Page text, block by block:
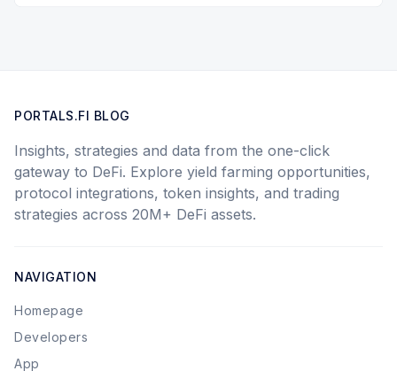
PORTALS.FI BLOG
Insights, strategies and data from the one-click
gateway to DeFi. Explore yield farming opportunities,
protocol integrations, token insights, and trading
strategies across 20M+ DeFi assets.
NAVIGATION
Homepage
Developers
App